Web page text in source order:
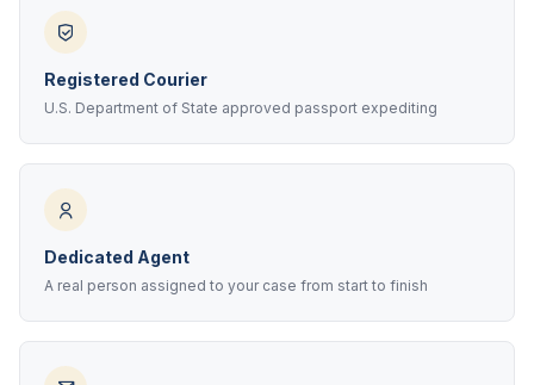
Registered Courier
U.S. Department of State approved passport expediting
Dedicated Agent
A real person assigned to your case from start to finish